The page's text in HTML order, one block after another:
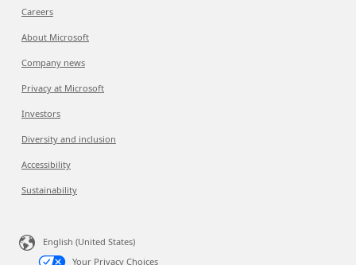
Careers
About Microsoft
Company news
Privacy at Microsoft
Investors
Diversity and inclusion
Accessibility
Sustainability
English (United States)
Your Privacy Choices